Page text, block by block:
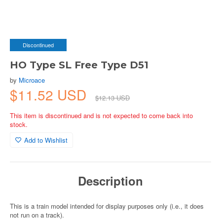
Discontinued
HO Type SL Free Type D51
by Microace
$11.52 USD
$12.13 USD
This item is discontinued and is not expected to come back into
stock.
Add to Wishlist
Description
This is a train model intended for display purposes only (i.e., it does
not run on a track).